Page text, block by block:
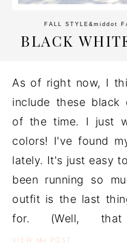
FALL STYLE &middot
BLACK
As of right now, I
include these black
of the time. I just
colors! I've found
lately. It's just easy
been running so
outfit is the last
for. (Well,
VIEW the POST